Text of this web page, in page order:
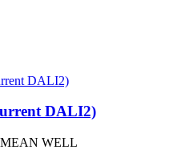
DALI2)
DALI2)
MEAN WELL